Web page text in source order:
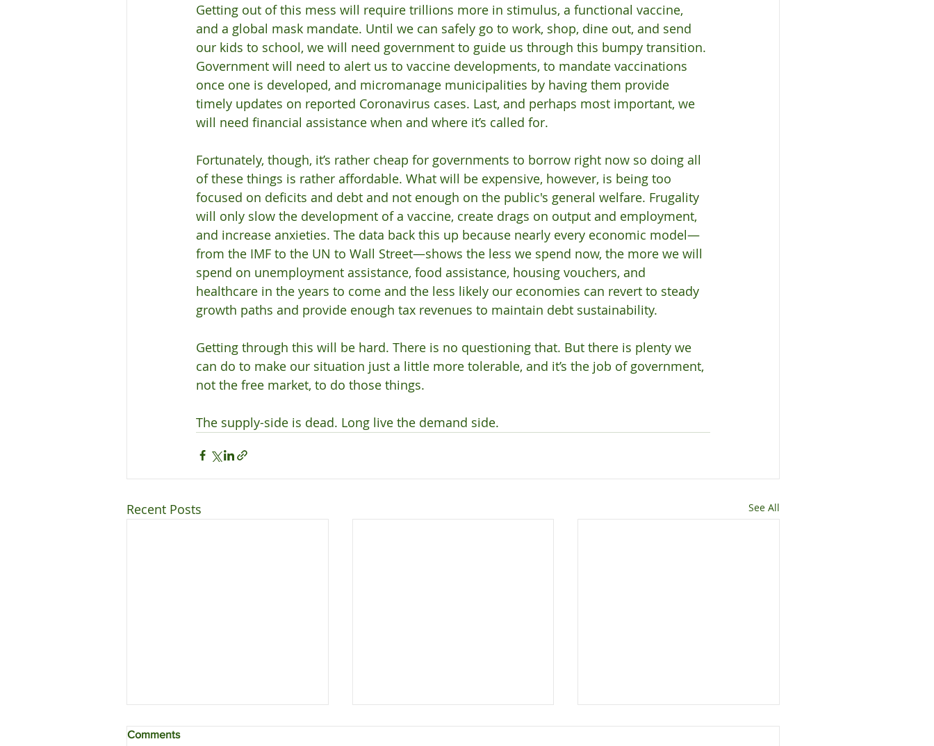
Getting out of this mess will require trillions more in stimulus, a functional vaccine,
and a global mask mandate. Until we can safely go to work, shop, dine out, and send
our kids to school, we will need government to guide us through this bumpy transition.
Government will need to alert us to vaccine developments, to mandate vaccinations
once one is developed, and micromanage municipalities by having them provide
timely updates on reported Coronavirus cases. Last, and perhaps most important, we
will need financial assistance when and where it’s called for.
Fortunately, though, it’s rather cheap for governments to borrow right now so doing all
of these things is rather affordable. What will be expensive, however, is being too
focused on deficits and debt and not enough on the public's general welfare. Frugality
will only slow the development of a vaccine, create drags on output and employment,
and increase anxieties. The data back this up because nearly every economic model—
from the IMF to the UN to Wall Street—shows the less we spend now, the more we will
spend on unemployment assistance, food assistance, housing vouchers, and
healthcare in the years to come and the less likely our economies can revert to steady
growth paths and provide enough tax revenues to maintain debt sustainability.
Getting through this will be hard. There is no questioning that. But there is plenty we
can do to make our situation just a little more tolerable, and it’s the job of government,
not the free market, to do those things.
The supply-side is dead. Long live the demand side.
Recent Posts See All
Comments